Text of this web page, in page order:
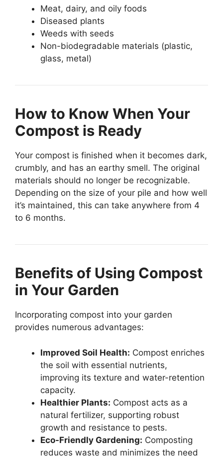
Meat, dairy, and oily foods
Diseased plants
Weeds with seeds
Non-biodegradable materials (plastic,
glass, metal)
How to Know When Your
Compost is Ready
Your compost is finished when it becomes dark,
crumbly, and has an earthy smell. The original
materials should no longer be recognizable.
Depending on the size of your pile and how well
it’s maintained, this can take anywhere from 4
to 6 months.
Benefits of Using Compost
in Your Garden
Incorporating compost into your garden
provides numerous advantages:
Improved Soil Health: Compost enriches
the soil with essential nutrients,
improving its texture and water-retention
capacity.
Healthier Plants: Compost acts as a
natural fertilizer, supporting robust
growth and resistance to pests.
Eco-Friendly Gardening: Composting
reduces waste and minimizes the need